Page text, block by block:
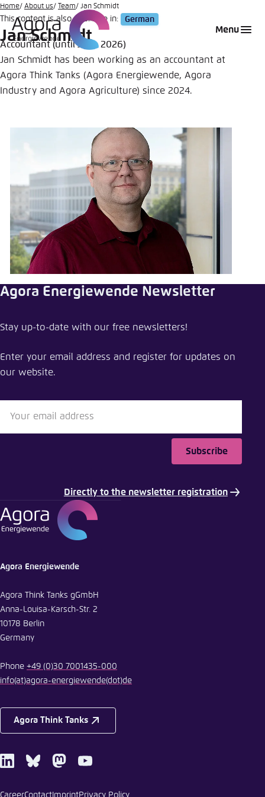
Go
to
main
Menu
Home About us Team Jan Schmidt
This content is also available in: German
Jan Schmidt
Accountant (until June 2026)
Jan Schmidt has been working as an accountant at
Agora Think Tanks (Agora Energiewende, Agora
Industry and Agora Agriculture) since 2024.
Agora Energiewende Newsletter
Stay up-to-date with our free newsletters!
Enter your email address and register for updates on
our website.
Subscribe
Directly to the newsletter registration
Agora Energiewende
Agora Think Tanks gGmbH
Anna-Louisa-Karsch-Str. 2
10178 Berlin
Germany
Phone +49 (0)30 7001435-000
info(at)agora-energiewende(dot)de
Agora Think Tanks
LinkedInBlueskyMastodonYoutube
CareerContact ImprintPrivacy Policy
Login
Melden Sie sich an um ..., ... und ... zu verwalten.
Benutzername *
Passwort vergessen?
Anmelden
Noch kein Benutzerkonto?
Abbrechen
Choose language
English
Agora Think Tanks
Appearance of the website
This website adjusts its color scheme based on
your settings. Choose which color scheme you
would like to use for this website.
Bright
Dark
Automatic
Save settings for this website in your
browser